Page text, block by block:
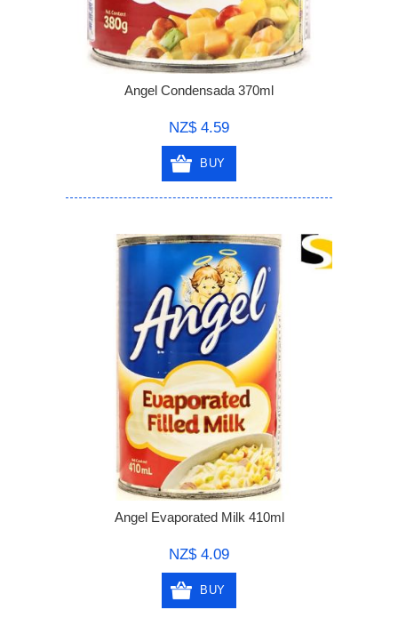
Angel Condensada 370ml
NZ$ 4.59
BUY
Angel Evaporated Milk 410ml
NZ$ 4.09
BUY